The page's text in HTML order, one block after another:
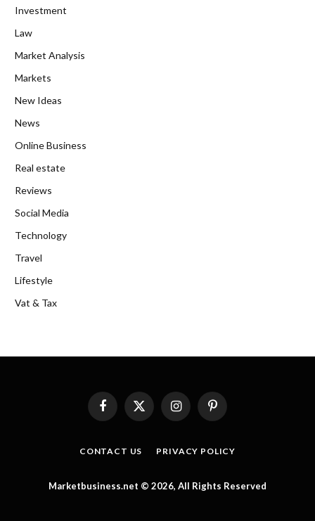
Investment
Law
Market Analysis
Markets
New Ideas
News
Online Business
Real estate
Reviews
Social Media
Technology
Travel
Lifestyle
Vat & Tax
FacebookX
InstagramPinterest
CONTACT US PRIVACY POLICY
Marketbusiness.net © 2026, All Rights Reserved